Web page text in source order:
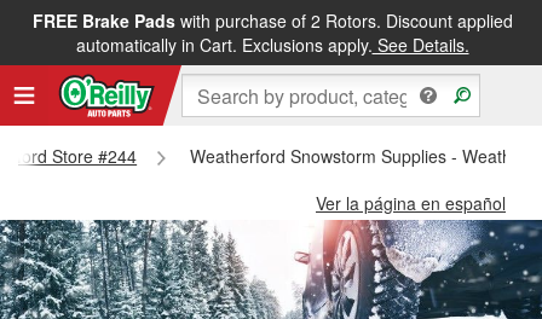
FREE Brake Padswith purchase of 2 Rotors. Discount applied
automatically in Cart. Exclusions apply. See Details.
Store #244
Weatherford Snowstorm Supplies -
Ver la página en español